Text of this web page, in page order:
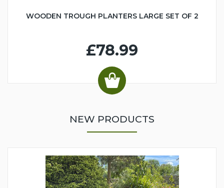
WOODEN TROUGH PLANTERS LARGE SET OF 2
£78.99
NEW PRODUCTS